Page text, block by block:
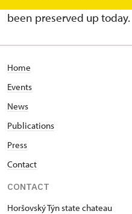
been preserved up today.
Home
Events
News
Publications
Press
Contact
CONTACT
Horšovský Týn state chateau